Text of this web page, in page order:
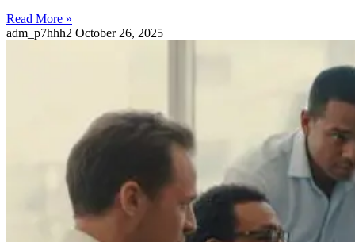
Read More »
adm_p7hhh2 October 26, 2025